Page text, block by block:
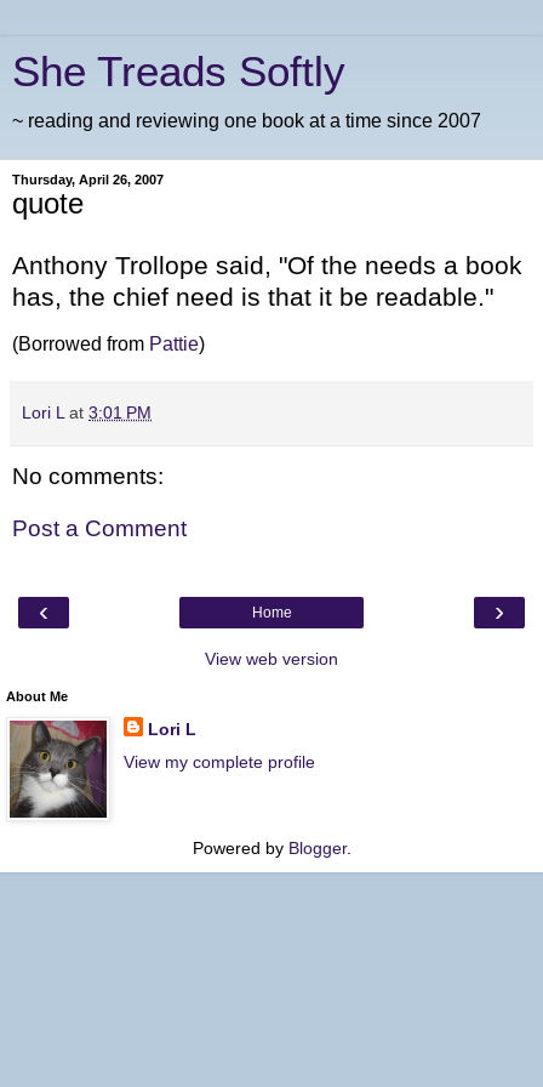
She Treads Softly
~ reading and reviewing one book at a time since 2007
Thursday, April 26, 2007
quote
Anthony Trollope said, "Of the needs a book
has, the chief need is that it be readable."
(Borrowed from Pattie)
Lori L at 3:01 PM
No comments:
Post a Comment
‹ ›
Home
View web version
About Me
Lori L
View my complete profile
Powered by Blogger.